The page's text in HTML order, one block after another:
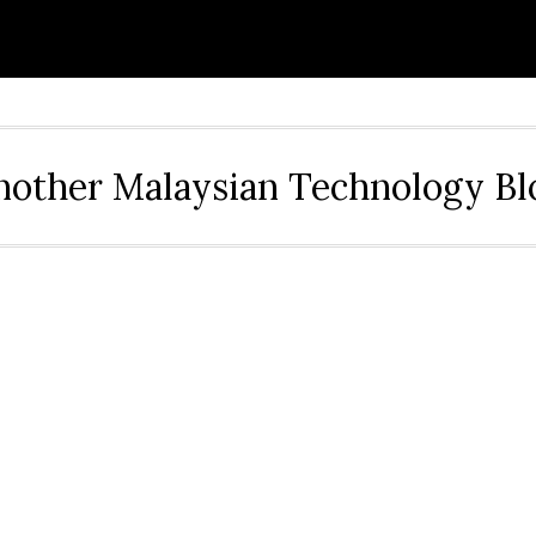
Malaysian Technology